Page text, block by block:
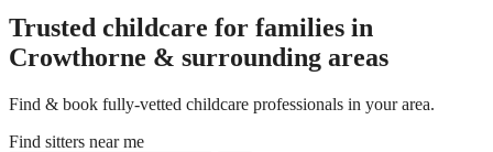
Trusted childcare for families in
Crowthorne & surrounding areas
Find & book fully-vetted childcare professionals in your area.
Find sitters near me